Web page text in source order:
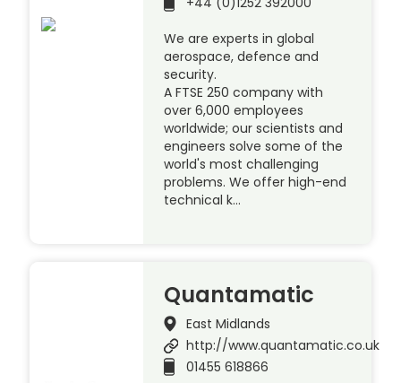
We are experts in global
aerospace, defence and
security.
A FTSE 250 company with
over 6,000 employees
worldwide; our scientists and
engineers solve some of the
world's most challenging
problems. We offer high-end
technical k…
Quantamatic
East Midlands
http://www.quantamatic.co.uk
01455 618866